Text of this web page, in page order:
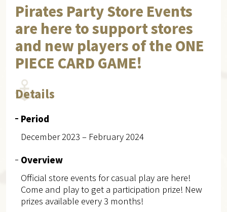
Pirates Party Store Events
are here to support stores
and new players of the ONE
PIECE CARD GAME!
Details
Period
December 2023 – February 2024
Overview
Official store events for casual play are here!
Come and play to get a participation prize! New
prizes available every 3 months!